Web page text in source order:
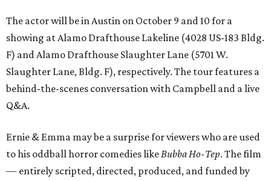
The actor will be in Austin on October 9 and 10 for a
showing at Alamo Drafthouse Lakeline (4028 US-183 Bldg.
F) and Alamo Drafthouse Slaughter Lane (5701 W.
Slaughter Lane, Bldg. F), respectively. The tour features a
behind-the-scenes conversation with Campbell and a live
Q&A.
Ernie & Emma may be a surprise for viewers who are used
to his oddball horror comedies likeBubba Ho-Tep. The film
— entirely scripted, directed, produced, and funded by